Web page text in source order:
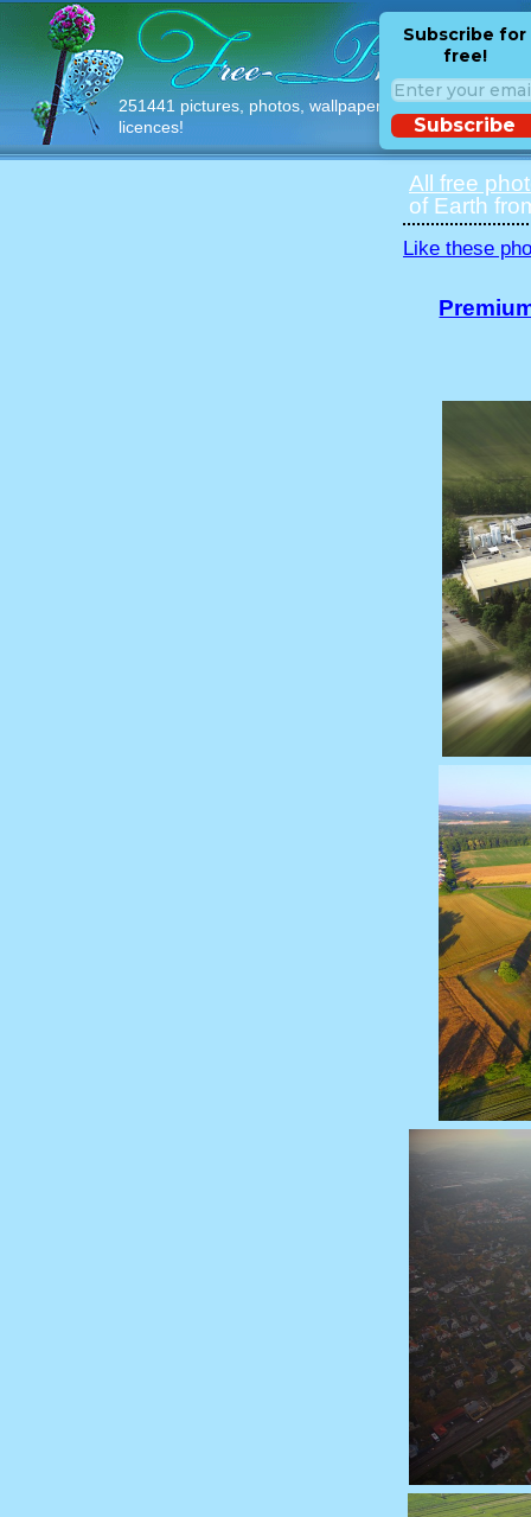
251441 pictures, photos, wallpapers with free
licences!
Subscribe for
free!
Subscribe
All free
of Earth
Like these